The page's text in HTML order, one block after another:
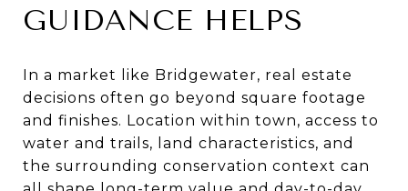
GUIDANCE HELPS
In a market like Bridgewater, real estate
decisions often go beyond square footage
and finishes. Location within town, access to
water and trails, land characteristics, and
the surrounding conservation context can